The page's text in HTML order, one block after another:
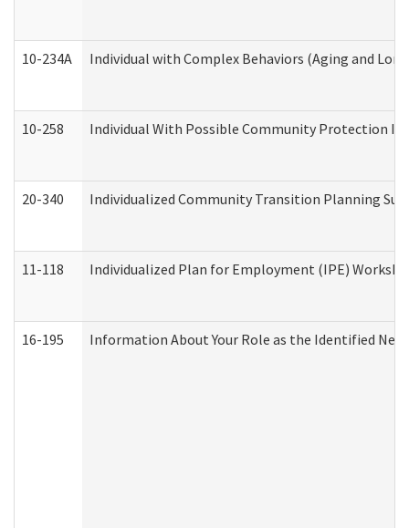
10-234A Individual with Complex Behaviors (Aging and
10-258 Individual With Possible Community Protection
20-340 Individualized Community Transition Planning
11-118 Individualized Plan for Employment (IPE)
16-195 Information About Your Role as the Identified